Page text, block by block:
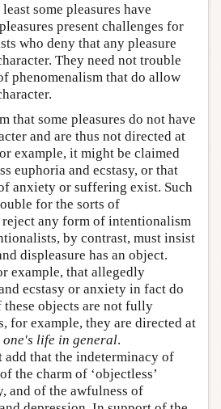
some pleasures have
present challenges for
who deny that any pleasure
They need not trouble
phenomenalism that do allow
that some pleasures do not have
and are thus not directed at
example, it might be claimed
euphoria and ecstasy, or that
anxiety or suffering exist. Such
for the sorts of
any form of intentionalism
by contrast, must insist
displeasure has an object.
example, that allegedly
ecstasy or anxiety in fact do
these objects are not fully
for example, they are directed at
one's life in general.
that the indeterminacy of
the charm of ‘objectless’
and of the awfulness of